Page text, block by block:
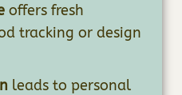
offers fresh
tracking or design
leads to personal